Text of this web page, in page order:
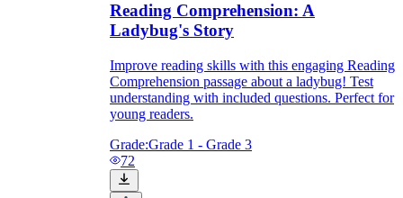
Reading Comprehension: A
Ladybug's Story
Improve reading skills with this engaging Reading
Comprehension passage about a ladybug! Test
understanding with included questions. Perfect for
young readers.
Grade:Grade 1 - Grade 3
72